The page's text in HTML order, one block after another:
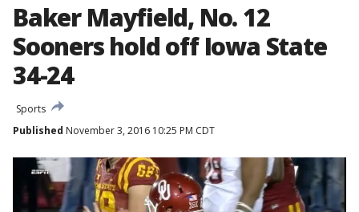
Baker Mayfield, No. 12
Sooners hold off Iowa State
34-24
Sports
Published November 3, 2016 10:25 PM CDT